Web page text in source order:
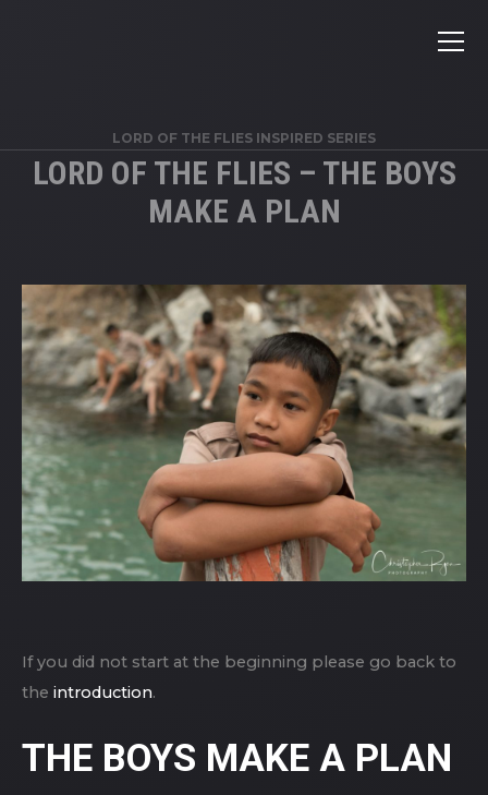
LORD OF THE FLIES INSPIRED SERIES
LORD OF THE FLIES – THE BOYS
MAKE A PLAN
If you did not start at the beginning please go back to
the introduction.
THE BOYS MAKE A PLAN